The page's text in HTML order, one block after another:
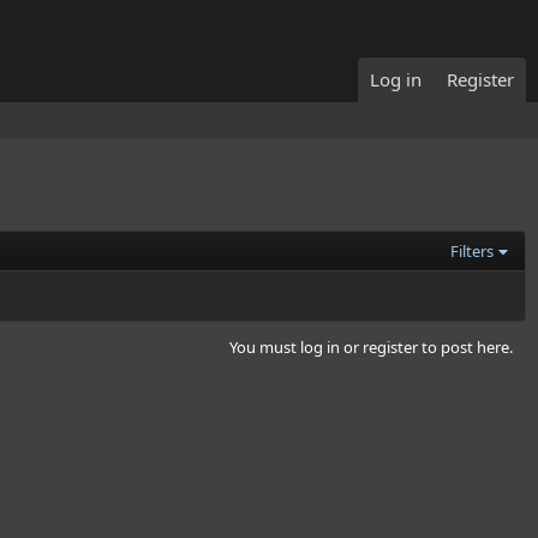
Log in Register
Filters
You must log in or register to post here.